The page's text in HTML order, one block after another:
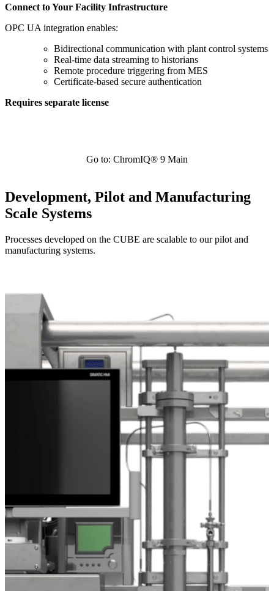
Connect to Your Facility Infrastructure
OPC UA integration enables:
Bidirectional communication with plant control systems
Real-time data streaming to historians
Remote procedure triggering from MES
Certificate-based secure authentication
Requires separate license
Go to: ChromIQ® 9 Main
Development, Pilot and Manufacturing
Scale Systems
Processes developed on the CUBE are scalable to our pilot and
manufacturing systems.